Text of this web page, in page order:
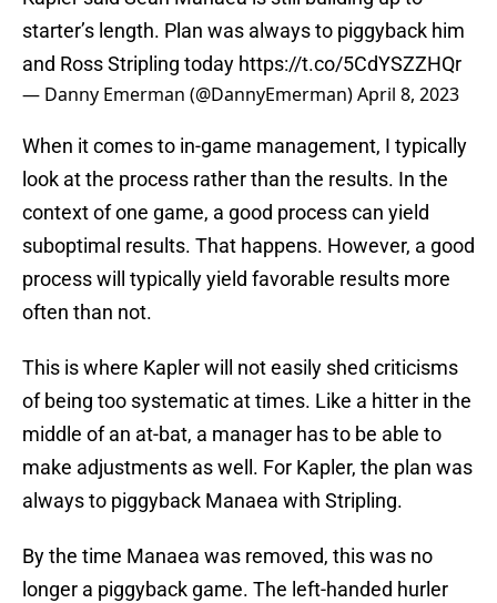
starter’s length. Plan was always to piggyback him
and Ross Stripling today https://t.co/5CdYSZZHQr
— Danny Emerman (@DannyEmerman)April 8, 2023
When it comes to in-game management, I typically
look at the process rather than the results. In the
context of one game, a good process can yield
suboptimal results. That happens. However, a good
process will typically yield favorable results more
often than not.
This is where Kapler will not easily shed criticisms
of being too systematic at times. Like a hitter in the
middle of an at-bat, a manager has to be able to
make adjustments as well. For Kapler, the plan was
always to piggyback Manaea with Stripling.
By the time Manaea was removed, this was no
longer a piggyback game. The left-handed hurler